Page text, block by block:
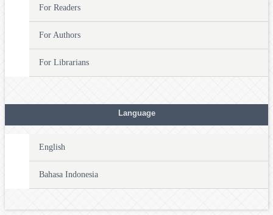
For Readers
For Authors
For Librarians
Language
English
Bahasa Indonesia